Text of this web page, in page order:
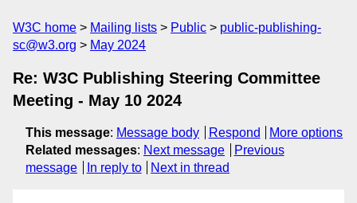
W3C home Mailing lists Public
public-publishing-
sc@w3.org
May 2024
Re: W3C Publishing Steering Committee
Meeting - May 10 2024
This message: Message body Respond
More options
Related messages: Next message
Previous
message
In reply to Next in thread